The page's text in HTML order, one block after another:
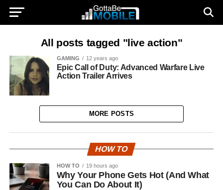
All posts tagged "live action"
GAMING 12 years ago
Epic Call of Duty: Advanced Warfare Live
Action Trailer Arrives
MORE POSTS
HOW TO
HOW TO 19 hours ago
Why Your Phone Gets Hot (And What
You Can Do About It)